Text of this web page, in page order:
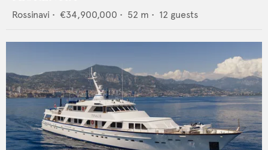
Rossinavi • €34,900,000 • 52 m • 12 guests